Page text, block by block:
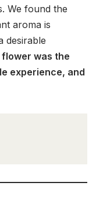
We found the
aroma is
desirable
was the
experience, and